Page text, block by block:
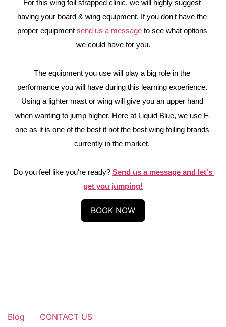
For this wing foil strapped clinic, we will highly suggest
having your board & wing equipment. If you don't have the
proper equipment send us a message to see what options
we could have for you.
The equipment you use will play a big role in the
performance you will have during this learning experience.
Using a lighter mast or wing will give you an upper hand
when wanting to jump higher. Here at Liquid Blue, we use F-
one as it is one of the best if not the best wing foiling brands
currently in the market.
Do you feel like you're ready? Send us a message and let's
get you jumping!
BOOK NOW
Blog CONTACT US